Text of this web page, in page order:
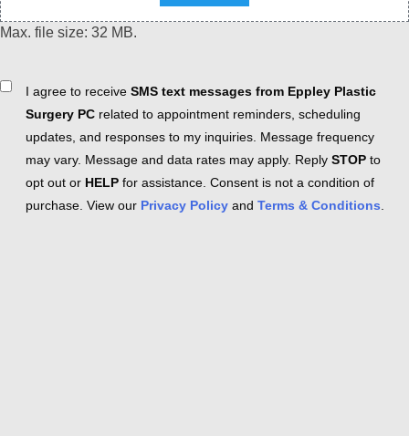
Max. file size: 32 MB.
ConsentI agree to receive SMS text messages from Eppley Plastic
Surgery PC related to appointment reminders, scheduling
updates, and responses to my inquiries. Message frequency
may vary. Message and data rates may apply. Reply STOP to
opt out or HELP for assistance. Consent is not a condition of
purchase. View our Privacy Policy and Terms & Conditions